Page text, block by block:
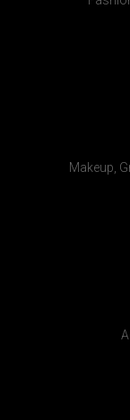
Makeup,